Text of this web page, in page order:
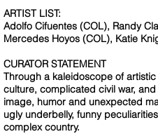
ARTIST LIST:
Adolfo Cifuentes (COL), Randy
Mercedes Hoyos (COL), Katie
CURATOR STATEMENT
Through a kaleidoscope of
culture, complicated civil war,
image, humor and unexpected
ugly underbelly, funny
complex country.